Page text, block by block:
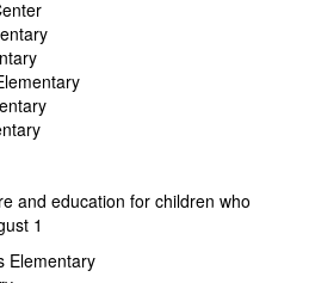
and education for children who
1
Elementary